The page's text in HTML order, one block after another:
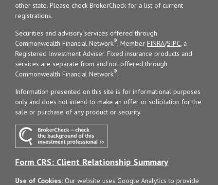
other state. Please check BrokerCheck for a list of current
registrations.
Securities and advisory services offered through
Commonwealth Financial Network®, MemberFINRA/SIPC, a
Registered Investment Adviser. Fixed insurance products and
services are separate from and not offered through
Commonwealth Financial Network®.
Information presented on this site is for informational purposes
only and does not intend to make an offer or solicitation for the
sale or purchase of any product or security.
Form CRS: Client Relationship Summary
Use of Cookies: Our website uses Google Analytics to provide